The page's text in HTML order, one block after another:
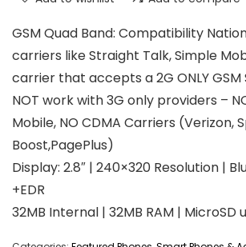
GSM Quad Band: Compatibility
carriers like Straight Talk, Simple
carrier that accepts a 2G ONLY GSM
NOT work with 3G only providers –
Mobile, NO CDMA Carriers (Verizon,
Boost,PagePlus)
Display: 2.8″ | 240×320 Resolution |
+EDR
32MB Internal | 32MB RAM | MicroSD